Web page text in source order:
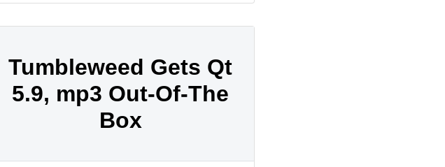
Tumbleweed Gets Qt
5.9, mp3 Out-Of-The
Box